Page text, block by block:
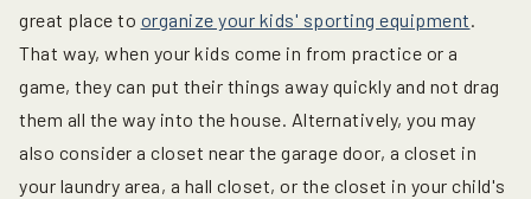
great place to organize your kids' sporting equipment.
That way, when your kids come in from practice or a
game, they can put their things away quickly and not drag
them all the way into the house. Alternatively, you may
also consider a closet near the garage door, a closet in
your laundry area, a hall closet, or the closet in your child's